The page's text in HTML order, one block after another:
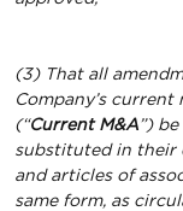
(3) That all
Company’s
(“Current M&A”)
substituted in their
and articles of
same form, as